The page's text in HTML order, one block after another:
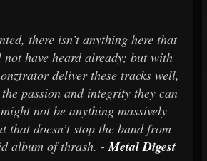
isn’t anything here that
have heard already; but with
deliver these tracks well,
passion and integrity they can
not be anything massively
that doesn’t stop the band from
album of thrash. -Metal Digest